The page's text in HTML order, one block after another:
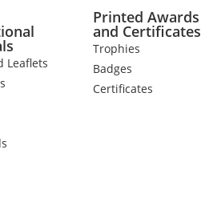
Leaflets
Printed Awards
and Certificates
Trophies
Badges
Certificates